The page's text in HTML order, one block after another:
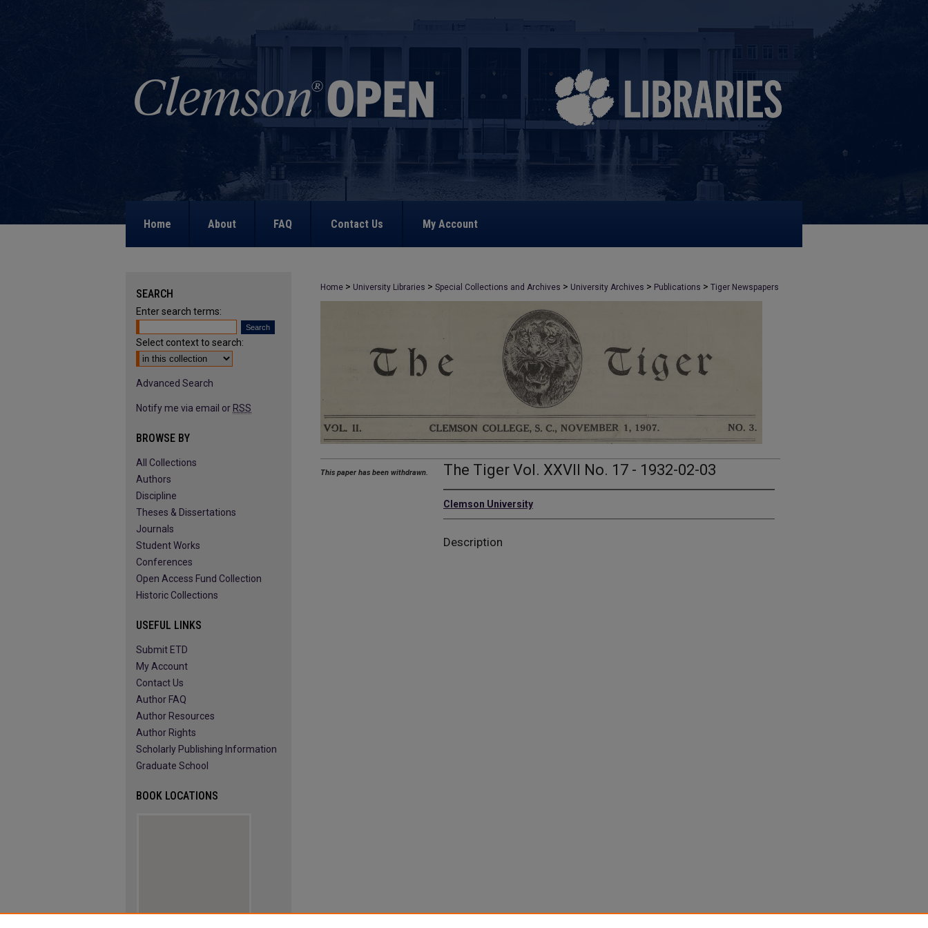
Home About FAQ Contact Us My Account
Home > University Libraries > Special Collections and Archives > University Archives > Publications > Tiger Newspapers
>
The Tiger Vol. XXVII No. 17 - 1932-02-03
Clemson University
Description
This paper has been withdrawn.
SEARCH
Enter search terms:
Select context to search:
Advanced Search
Notify me via email or RSS
BROWSE BY
All Collections
Authors
Discipline
Theses & Dissertations
Journals
Student Works
Conferences
Open Access Fund Collection
Historic Collections
USEFUL LINKS
Submit ETD
My Account
Contact Us
Author FAQ
Author Resources
Author Rights
Scholarly Publishing Information
Graduate School
BOOK LOCATIONS